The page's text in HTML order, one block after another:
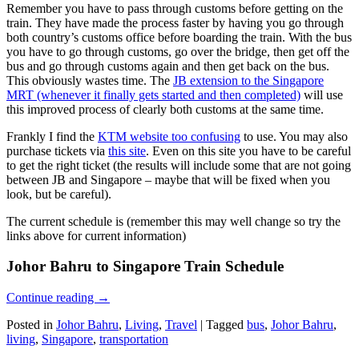
Remember you have to pass through customs before getting on the
train. They have made the process faster by having you go through
both country’s customs office before boarding the train. With the bus
you have to go through customs, go over the bridge, then get off the
bus and go through customs again and then get back on the bus.
This obviously wastes time. The JB extension to the Singapore
MRT (whenever it finally gets started and then completed) will use
this improved process of clearly both customs at the same time.
Frankly I find the KTM website too confusing to use. You may also
purchase tickets via this site. Even on this site you have to be careful
to get the right ticket (the results will include some that are not going
between JB and Singapore – maybe that will be fixed when you
look, but be careful).
The current schedule is (remember this may well change so try the
links above for current information)
Johor Bahru to Singapore Train Schedule
Continue reading →
Posted in Johor Bahru, Living, Travel | Tagged bus, Johor Bahru,
living, Singapore, transportation